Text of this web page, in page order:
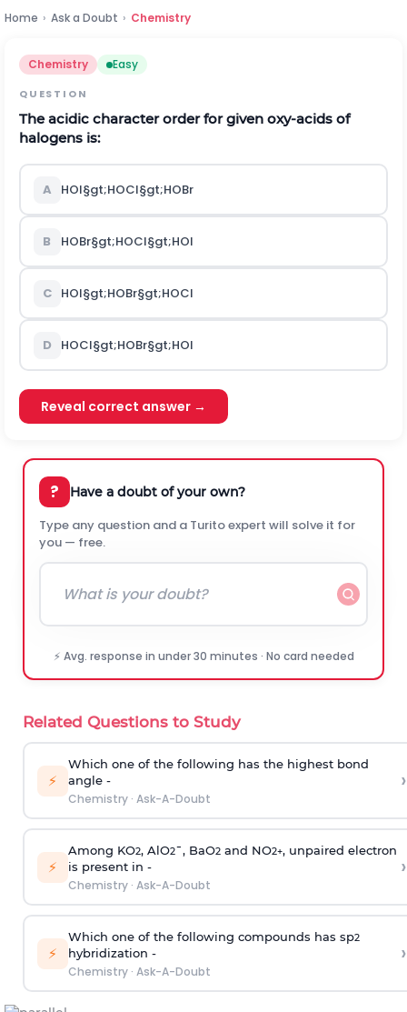
Home › Ask a Doubt › Chemistry
Chemistry Easy
QUESTION
The acidic character order for given oxy-acids of
halogens is:
A HOI§gt;HOCl§gt;HOBr
B HOBr§gt;HOCl§gt;HOI
C HOI§gt;HOBr§gt;HOCl
D HOCl§gt;HOBr§gt;HOI
Reveal correct answer →
? Have a doubt of your own?
Type any question and a Turito expert will solve it for
you — free.
⚡ Avg. response in under 30 minutes · No card needed
Related Questions to Study
⚡
Which one of the following has the highest bond
angle -
Chemistry· Ask-A-Doubt
›
⚡
Among KO2, AlO2¯, BaO2and NO2+, unpaired electron
is present in -
Chemistry· Ask-A-Doubt
›
⚡
Which one of the following compounds has sp2
hybridization -
Chemistry· Ask-A-Doubt
›